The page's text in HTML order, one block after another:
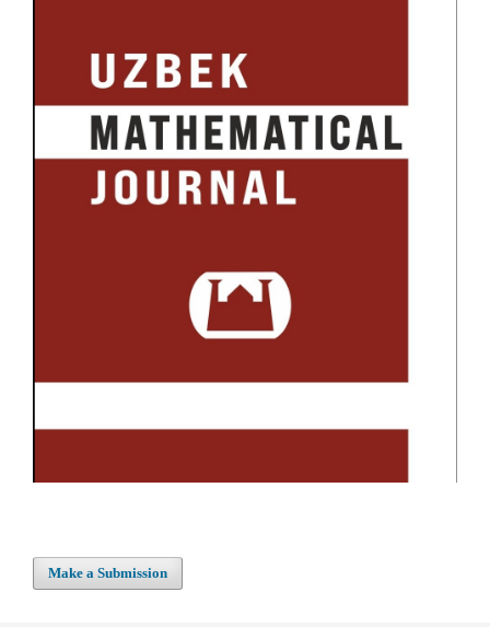
Make a Submission